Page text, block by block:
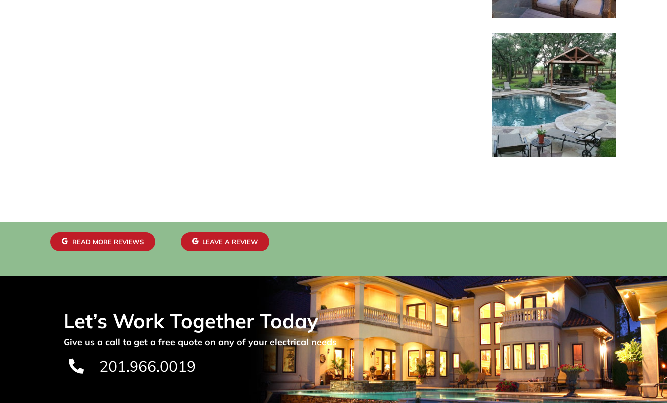
READ MORE REVIEWS LEAVE A REVIEW
Let’s Work Together Today
Give us a call to get a free quote on any of your electrical needs
201.966.0019